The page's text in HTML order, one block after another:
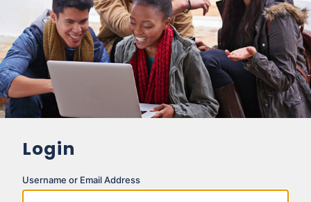
Login
Username or Email Address